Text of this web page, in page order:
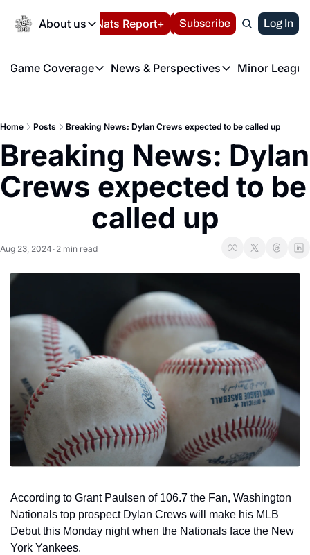
About us
About us
About us
FAQ
Privacy Policy
Authors
Volunteer at the
Español Nats Report+ LIVE BLOG
Subscribe Log In
Game Coverage
Game Coverage
News & Perspectives
News & Perspectives
Minor
Home Posts Breaking News: Dylan Crews expected to be called up
Breaking News: Dylan
Crews expected to be
called up
Aug 23, 2024 • 2 min read
According to Grant Paulsen of 106.7 the Fan, Washington
Nationals top prospect Dylan Crews will make his MLB
Debut this Monday night when the Nationals face the New
York Yankees.